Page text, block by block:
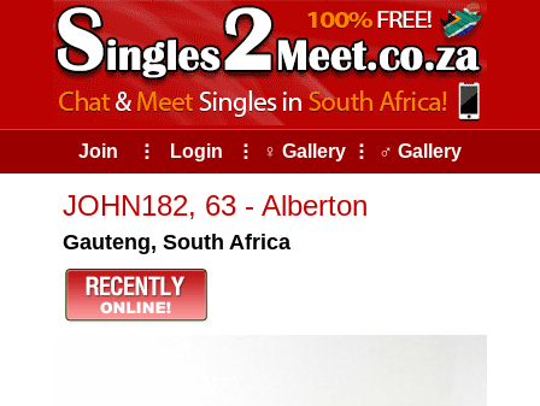
Join ⠇ Login ⠇ ♀ Gallery ⠇ ♂ Gallery
JOHN182, 63 - Alberton
Gauteng, South Africa